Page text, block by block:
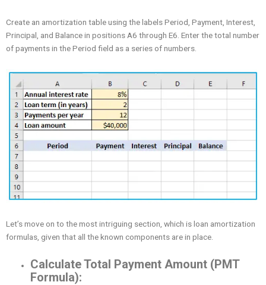
Create an amortization table using the labels Period, Payment, Interest,
Principal, and Balance in positions A6 through E6. Enter the total number
of payments in the Period field as a series of numbers.
Let’s move on to the most intriguing section, which is loan amortization
formulas, given that all the known components are in place.
Calculate Total Payment Amount (PMT
Formula):